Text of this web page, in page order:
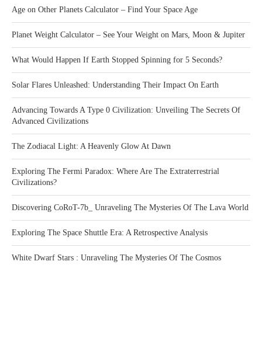
Age on Other Planets Calculator – Find Your Space Age
Planet Weight Calculator – See Your Weight on Mars, Moon & Jupiter
What Would Happen If Earth Stopped Spinning for 5 Seconds?
Solar Flares Unleashed: Understanding Their Impact On Earth
Advancing Towards A Type 0 Civilization: Unveiling The Secrets Of
Advanced Civilizations
The Zodiacal Light: A Heavenly Glow At Dawn
Exploring The Fermi Paradox: Where Are The Extraterrestrial
Civilizations?
Discovering CoRoT-7b_ Unraveling The Mysteries Of The Lava World
Exploring The Space Shuttle Era: A Retrospective Analysis
White Dwarf Stars : Unraveling The Mysteries Of The Cosmos